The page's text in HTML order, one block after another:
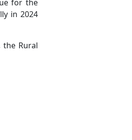
for the
in 2024
the Rural